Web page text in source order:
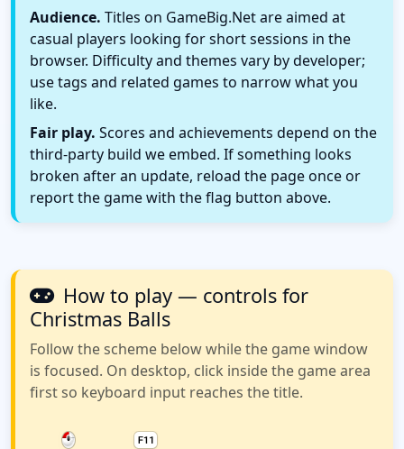
Audience. Titles on GameBig.Net are aimed at
casual players looking for short sessions in the
browser. Difficulty and themes vary by developer;
use tags and related games to narrow what you
like.
Fair play. Scores and achievements depend on the
third-party build we embed. If something looks
broken after an update, reload the page once or
report the game with the flag button above.
How to play — controls for
Christmas Balls
Follow the scheme below while the game window
is focused. On desktop, click inside the game area
first so keyboard input reaches the title.